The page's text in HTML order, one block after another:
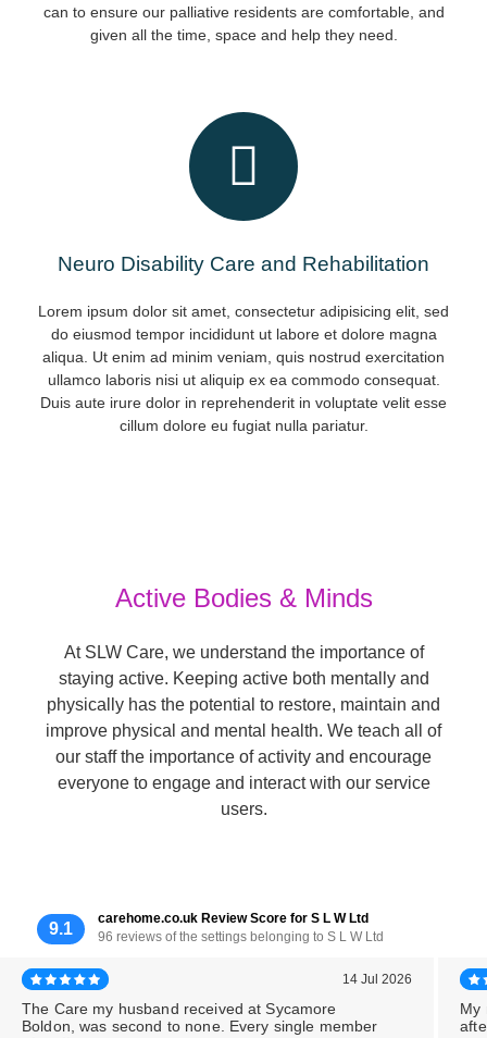
can to ensure our palliative residents are comfortable, and
given all the time, space and help they need.
Neuro Disability Care and Rehabilitation
Lorem ipsum dolor sit amet, consectetur adipisicing elit, sed
do eiusmod tempor incididunt ut labore et dolore magna
aliqua. Ut enim ad minim veniam, quis nostrud exercitation
ullamco laboris nisi ut aliquip ex ea commodo consequat.
Duis aute irure dolor in reprehenderit in voluptate velit esse
cillum dolore eu fugiat nulla pariatur.
Active Bodies & Minds
At SLW Care, we understand the importance of
staying active. Keeping active both mentally and
physically has the potential to restore, maintain and
improve physical and mental health. We teach all of
our staff the importance of activity and encourage
everyone to engage and interact with our service
users.
9.1
carehome.co.uk Review Score for S L W Ltd
96 reviews of the settings belonging to S L W Ltd
14 Jul 2026
The Care my husband received at Sycamore
Boldon, was second to none. Every single member
My